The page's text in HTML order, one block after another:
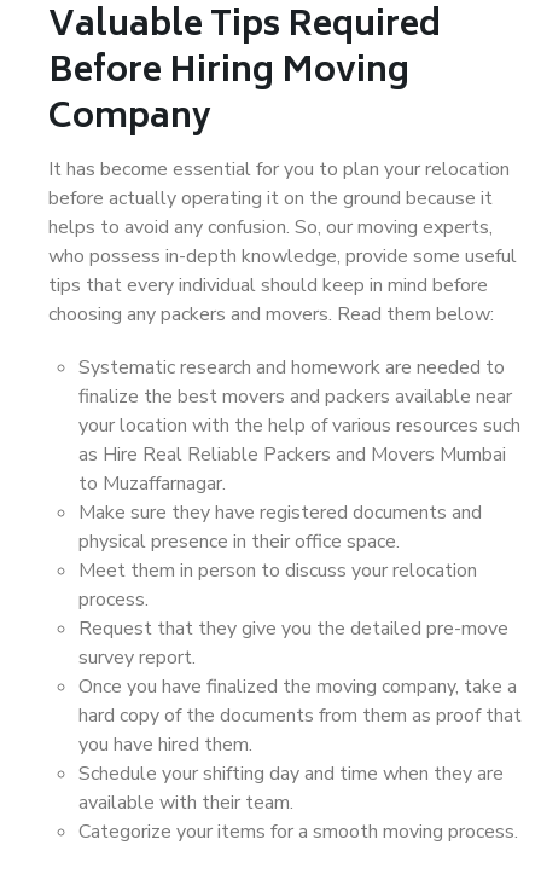
Valuable Tips Required
Before Hiring Moving
Company
It has become essential for you to plan your relocation
before actually operating it on the ground because it
helps to avoid any confusion. So, our moving experts,
who possess in-depth knowledge, provide some useful
tips that every individual should keep in mind before
choosing any packers and movers. Read them below:
Systematic research and homework are needed to
finalize the best movers and packers available near
your location with the help of various resources such
as Hire Real Reliable Packers and Movers Mumbai
to Muzaffarnagar.
Make sure they have registered documents and
physical presence in their office space.
Meet them in person to discuss your relocation
process.
Request that they give you the detailed pre-move
survey report.
Once you have finalized the moving company, take a
hard copy of the documents from them as proof that
you have hired them.
Schedule your shifting day and time when they are
available with their team.
Categorize your items for a smooth moving process.